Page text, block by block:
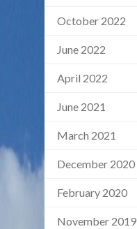
October 2022
June 2022
April 2022
June 2021
March 2021
December 2020
February 2020
November 2019